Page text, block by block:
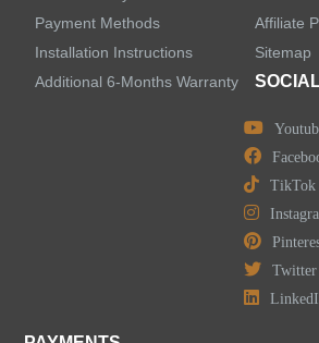
Payment Methods
Installation Instructions
Additional 6-Months Warranty
Affiliate
Sitemap
TikTok
Twitter